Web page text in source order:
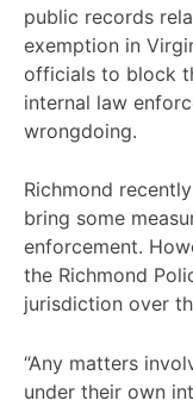
public records
exemption in
officials to block
internal law
wrongdoing.
Richmond
bring some
enforcement.
the Richmond
jurisdiction over
“Any matters
under their own